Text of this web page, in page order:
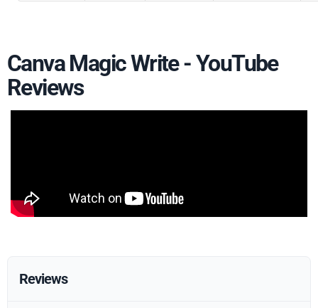
Canva Magic Write - YouTube
Reviews
Reviews